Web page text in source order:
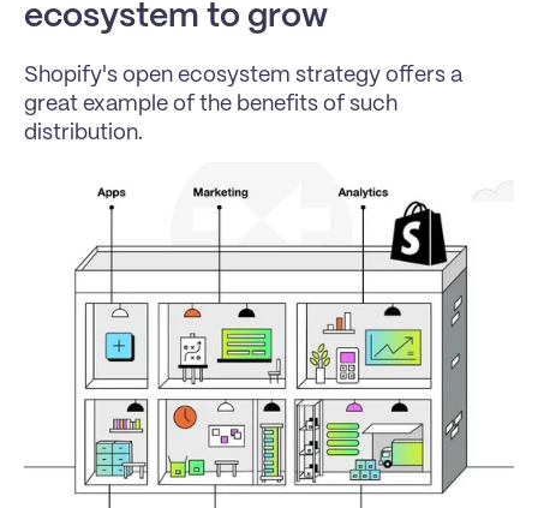
ecosystem to grow
Shopify's open ecosystem strategy offers a
great example of the benefits of such
distribution.